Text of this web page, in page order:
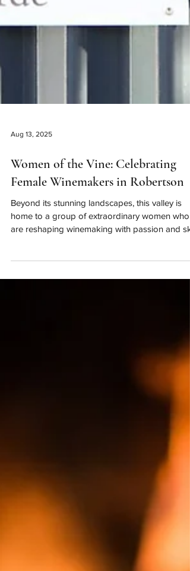
Women of the Vine: Celebrating
Female Winemakers in Robertson
Beyond its stunning landscapes, this valley is
home to a group of extraordinary women who